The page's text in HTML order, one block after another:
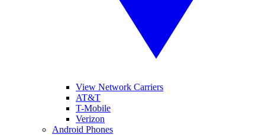
View Network Carriers
AT&T
T-Mobile
Verizon
Android Phones